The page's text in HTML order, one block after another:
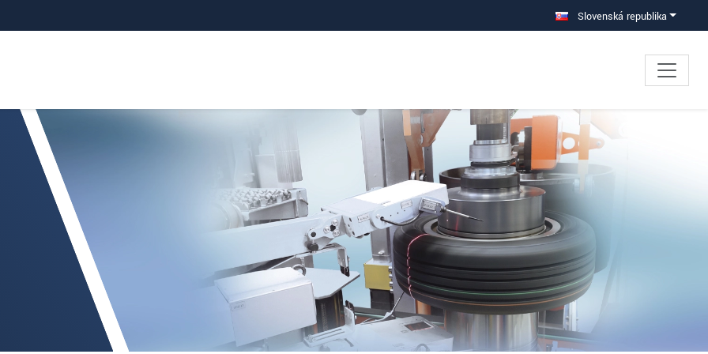
Slovenská republika
×
Inspection system